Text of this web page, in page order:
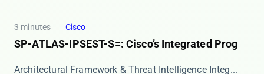
3 minutes Cisco
SP-ATLAS-IPSEST-S=: Cisco’s Integrated Prog
Architectural Framework & Threat Intelligence Integ...